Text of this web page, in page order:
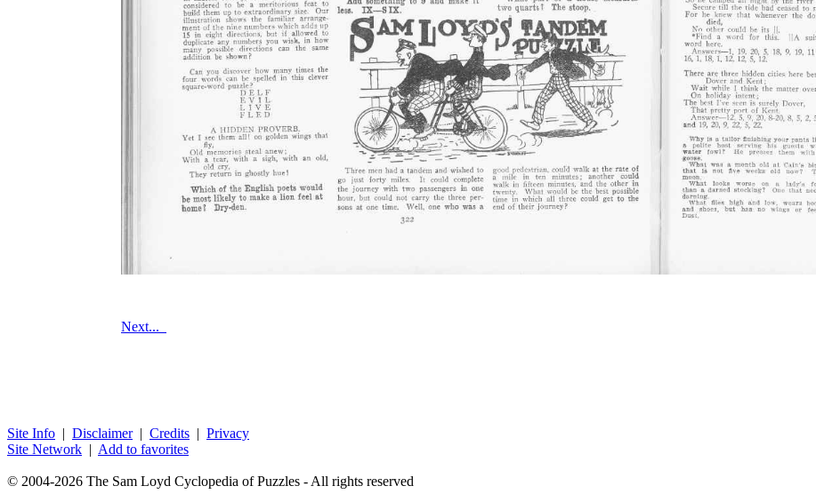
Next...
Site Info | Disclaimer| Credits | Privacy
Site Network | Add to favorites
© 2004-2026 The Sam Loyd Cyclopedia of Puzzles - All rights reserved